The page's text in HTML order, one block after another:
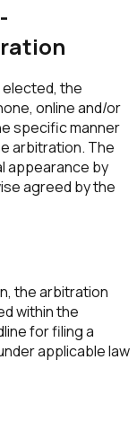
the
online and/or
specific manner
arbitration. The
appearance by
agreed by the
the arbitration
within the
for filing a
applicable law